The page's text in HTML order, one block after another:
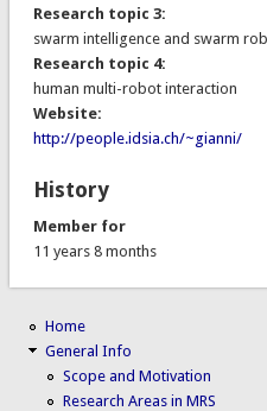
Research topic 3:
swarm intelligence and swarm
Research topic 4:
human multi-robot interaction
Website:
http://people.idsia.ch/~gianni/
History
Member for
11 years 8 months
Home
General Info
Scope and Motivation
Research Areas in MRS